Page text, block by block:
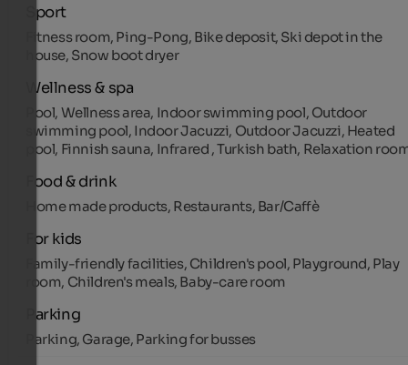
Sport
Fitness room, Ping-Pong, Bike deposit, Ski depot in the
house, Snow boot dryer
Wellness & spa
Pool, Wellness area, Indoor swimming pool, Outdoor
swimming pool, Indoor Jacuzzi, Outdoor Jacuzzi, Heated
pool, Finnish sauna, Infrared , Turkish bath, Relaxation
Food & drink
Home made products, Restaurants, Bar/Caffè
For kids
Family-friendly facilities, Children's pool, Playground, Play
room, Children's meals, Baby-care room
Parking
Parking, Garage, Parking for busses